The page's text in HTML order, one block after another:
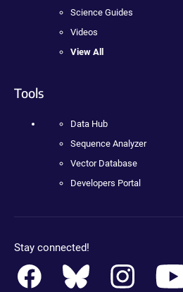
Science Guides
Videos
View All
Tools
Data Hub
Sequence Analyzer
Vector Database
Developers Portal
Stay connected!